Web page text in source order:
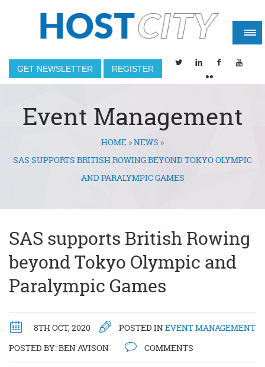
GET NEWSLETTER REGISTER
Event Management
You are hereHOME »NEWS »
SAS SUPPORTS BRITISH ROWING BEYOND TOKYO OLYMPIC
AND PARALYMPIC GAMES
SAS supports British Rowing
beyond Tokyo Olympic and
Paralympic Games
8TH OCT, 2020 POSTED INEVENT MANAGEMENT
POSTED BY:BEN AVISON COMMENTS